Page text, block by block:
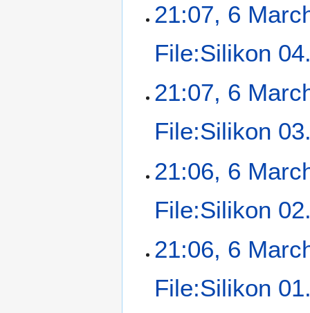
21:07, 6
File:Silikon
21:07, 6
File:Silikon
21:06, 6
File:Silikon
21:06, 6
File:Silikon